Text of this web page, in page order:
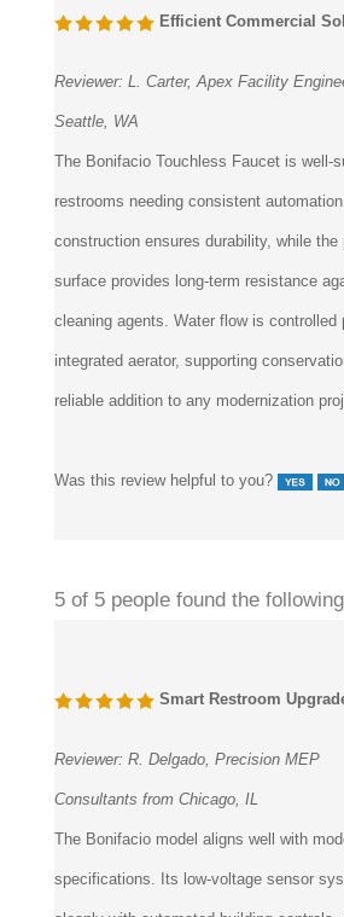
Efficient Commercial
Reviewer: L. Carter, Apex Facility
Seattle, WA
The Bonifacio Touchless Faucet is well-
restrooms needing consistent
construction ensures durability, while the
surface provides long-term resistance
cleaning agents. Water flow is controlled
integrated aerator, supporting
reliable addition to any modernization
Was this review helpful to you?
5 of 5 people found the
Smart Restroom
Reviewer: R. Delgado, Precision MEP
Consultants from Chicago, IL
The Bonifacio model aligns well with
specifications. Its low-voltage sensor